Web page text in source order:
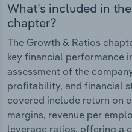
What’s included in
chapter?
The Growth & Ratios
key financial performance
assessment of the
profitability, and financial
covered include return on
margins, revenue per
leverage ratios, offering a